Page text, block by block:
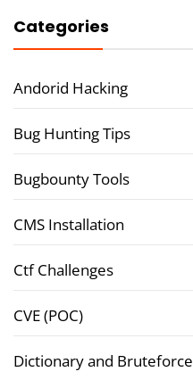
Categories
Andorid Hacking
Bug Hunting Tips
Bugbounty Tools
CMS Installation
Ctf Challenges
CVE (POC)
Dictionary and Bruteforce